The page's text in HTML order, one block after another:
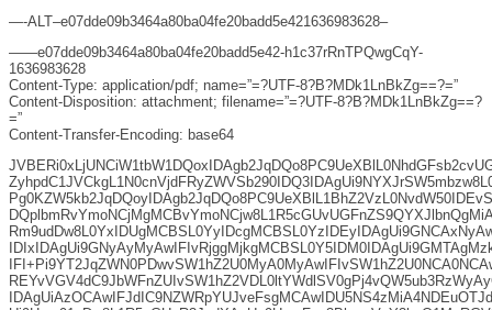
—-ALT–e07dde09b3464a80ba04fe20badd5e421636983628–
——e07dde09b3464a80ba04fe20badd5e42-h1c37rRnTPQwgCqY-
1636983628
Content-Type: application/pdf; name=”=?UTF-8?B?MDk1LnBkZg==?=”
Content-Disposition: attachment; filename=”=?UTF-8?B?MDk1LnBkZg==?
=”
Content-Transfer-Encoding: base64